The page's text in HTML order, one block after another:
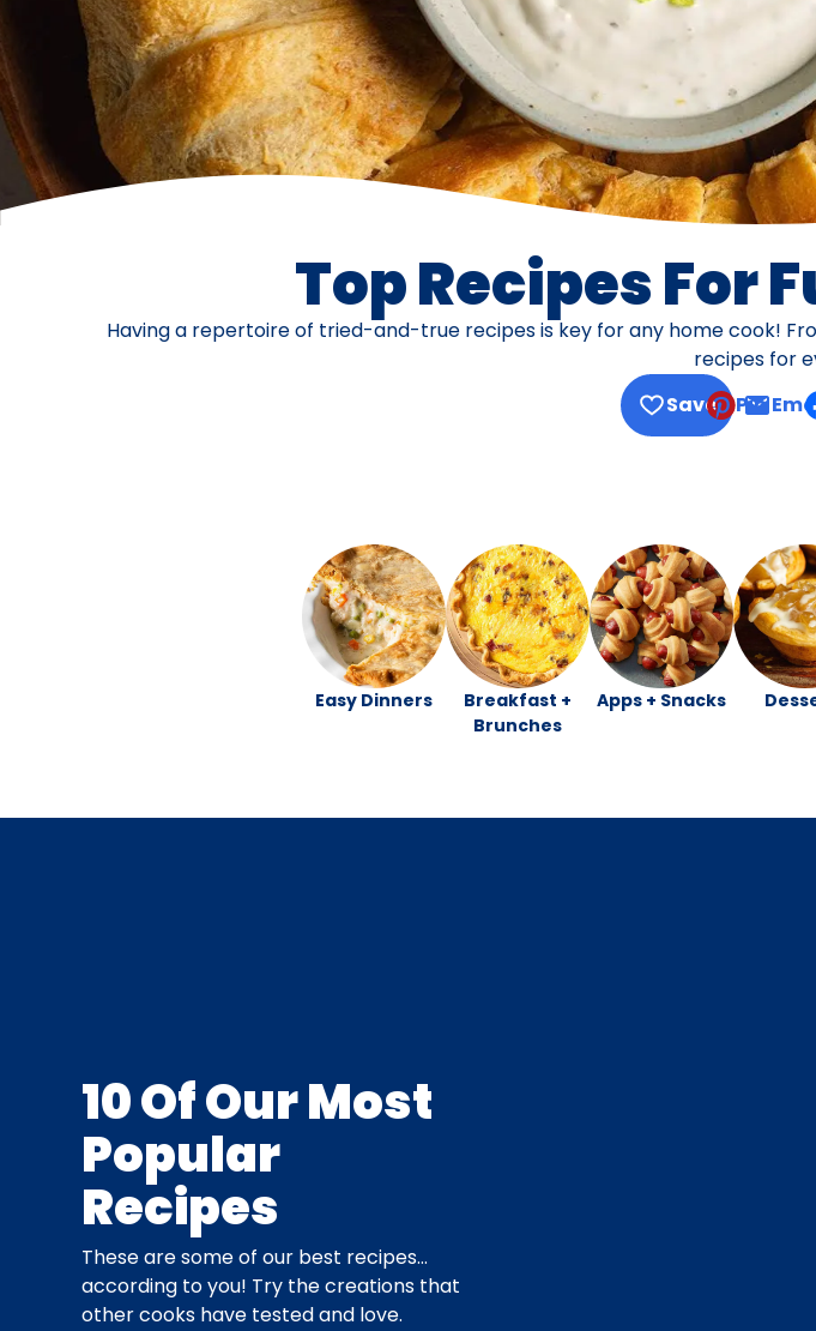
Top Recipes For
Having a repertoire of tried-and-true recipes is key for any home cook!
recipes for
Save
Pin ,
Easy Dinners
Breakfast +
Brunches
Apps + Snacks
10 Of Our Most
Popular
Recipes
These are some of our best recipes…
according to you! Try the creations that
other cooks have tested and love.